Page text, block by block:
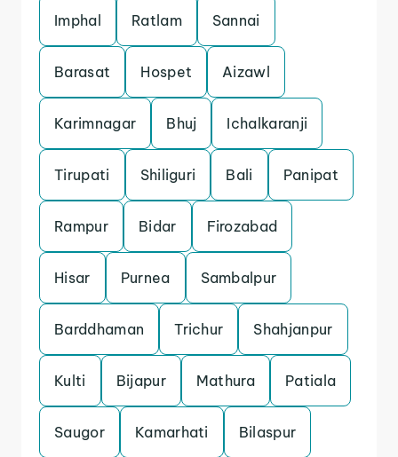
Imphal Ratlam Sannai
Barasat Hospet Aizawl
Karimnagar Bhuj Ichalkaranji
Tirupati Shiliguri Bali Panipat
Rampur Bidar Firozabad
Hisar Purnea Sambalpur
Barddhaman Trichur Shahjanpur
Kulti Bijapur Mathura Patiala
Saugor Kamarhati Bilaspur